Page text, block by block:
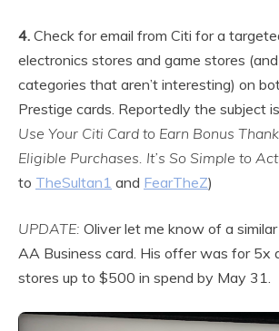
4. Check for email from Citi for a
electronics stores and game stores
categories that aren’t interesting) on
Prestige cards. Reportedly the subject
Use Your Citi Card to Earn Bonus
Eligible Purchases. It’s So Simple to
to TheSultan1 and FearTheZ)
UPDATE: Oliver let me know of a
AA Business card. His offer was for 5x
stores up to $500 in spend by May 31.